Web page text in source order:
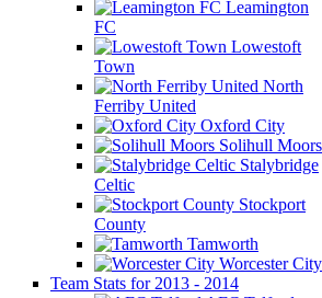
Leamington
FC
Lowestoft
Town
North
Ferriby United
Oxford City
Solihull Moors
Stalybridge
Celtic
Stockport
County
Tamworth
Worcester City
Team Stats for 2013 - 2014